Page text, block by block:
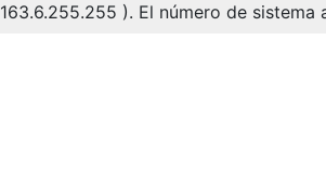
). El número de sistema